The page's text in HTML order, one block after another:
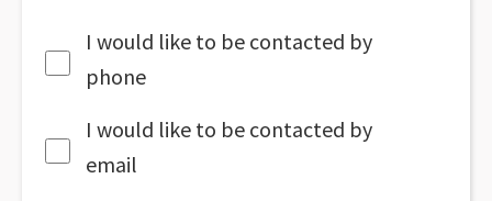
I would like to be contacted by
phone
I would like to be contacted by
email